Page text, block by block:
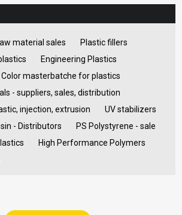
material sales
Plastic fillers
Engineering Plastics
Color masterbatche for plastics
- suppliers, sales, distribution
injection, extrusion
UV stabilizers
- Distributors
PS Polystyrene - sale
High Performance Polymers